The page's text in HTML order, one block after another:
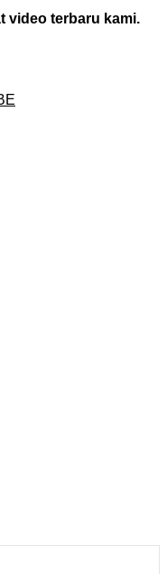
video terbaru kami.